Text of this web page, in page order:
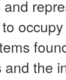
the